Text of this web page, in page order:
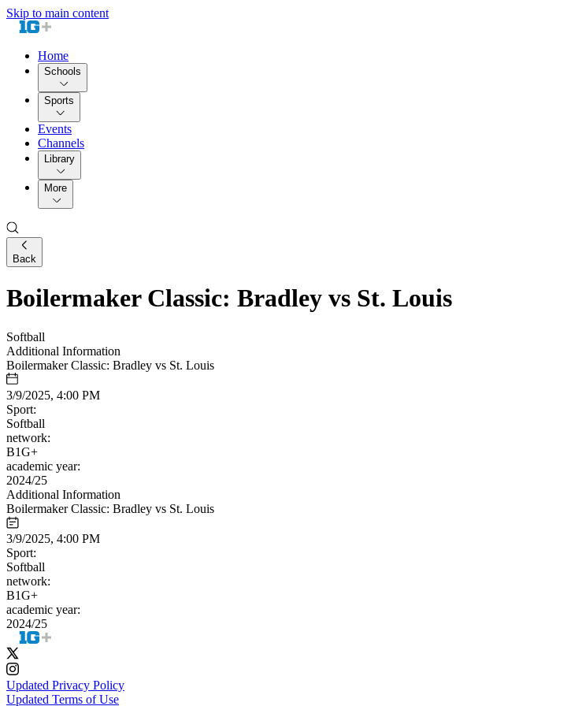
Skip to main content
Home
Schools
Sports
Events
Channels
Library
More
Back
Boilermaker Classic: Bradley vs St. Louis
Softball
Additional Information
Boilermaker Classic: Bradley vs St. Louis
3/9/2025, 4:00 PM
Sport:
Softball
network:
B1G+
academic year:
2024/25
Additional Information
Boilermaker Classic: Bradley vs St. Louis
3/9/2025, 4:00 PM
Sport:
Softball
network:
B1G+
academic year:
2024/25
Updated Privacy Policy
Updated Terms of Use